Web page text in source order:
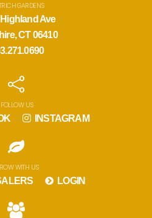
GARDENS
Ave
CT 06410
FOLLOW US
INSTAGRAM
WITH US
LOGIN